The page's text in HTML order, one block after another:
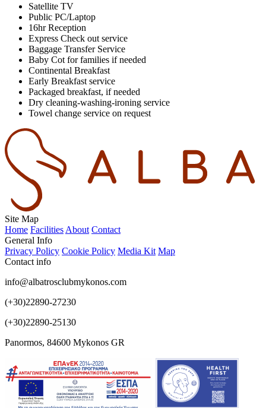
Satellite TV
Public PC/Laptop
16hr Reception
Express Check out service
Baggage Transfer Service
Baby Cot for families if needed
Continental Breakfast
Early Breakfast service
Packaged breakfast, if needed
Dry cleaning-washing-ironing service
Towel change service on request
Site Map
Home Facilities About Contact
General Info
Privacy Policy Cookie Policy Media Kit Map
Contact info
info@albatrosclubmykonos.com
(+30)22890-27230
(+30)22890-25130
Panormos, 84600 Mykonos GR